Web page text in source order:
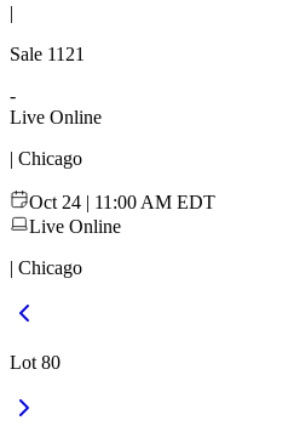
|
Sale 1121
-
Live Online
| Chicago
Oct 24 | 11:00 AM EDT
Live Online
| Chicago
Lot 80